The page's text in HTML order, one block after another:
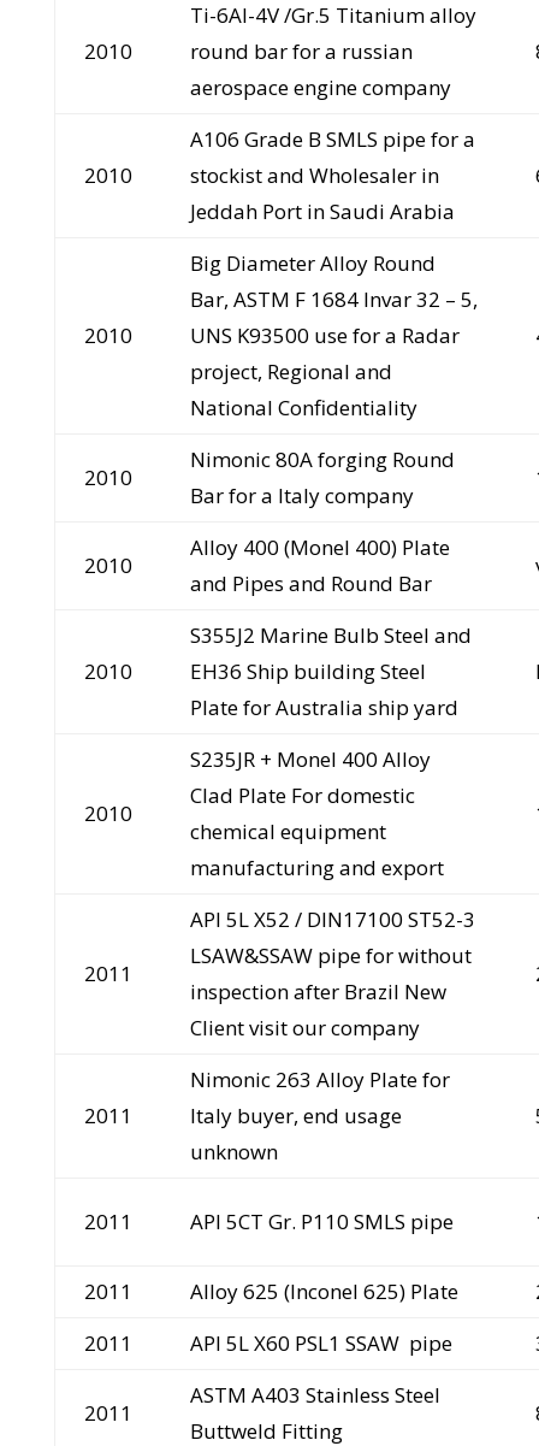
2010
Ti-6AI-4V /Gr.5 Titanium alloy
round bar for a russian
aerospace engine company
2010
A106 Grade B SMLS pipe for a
stockist and Wholesaler in
Jeddah Port in Saudi Arabia
2010
Big Diameter Alloy Round
Bar, ASTM F 1684 Invar 32 – 5,
UNS K93500 use for a Radar
project, Regional and
National Confidentiality
2010
Nimonic 80A forging Round
Bar for a Italy company
2010
Alloy 400 (Monel 400) Plate
and Pipes and Round Bar
2010
S355J2 Marine Bulb Steel and
EH36 Ship building Steel
Plate for Australia ship yard
2010
S235JR + Monel 400 Alloy
Clad Plate For domestic
chemical equipment
manufacturing and export
2011
API 5L X52 / DIN17100 ST52-3
LSAW&SSAW pipe for without
inspection after Brazil New
Client visit our company
2011
Nimonic 263 Alloy Plate for
Italy buyer, end usage
unknown
2011 API 5CT Gr. P110 SMLS pipe
2011 Alloy 625 (Inconel 625) Plate
2011
API 5L X60 PSL1 SSAW pipe
2011
ASTM A403 Stainless Steel
Buttweld Fitting